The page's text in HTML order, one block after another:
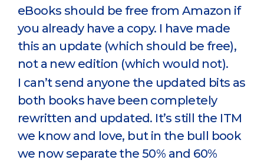
eBooks should be free from Amazon if
you already have a copy. I have made
this an update (which should be free),
not a new edition (which would not).
I can’t send anyone the updated bits as
both books have been completely
rewritten and updated. It’s still the ITM
we know and love, but in the bull book
we now separate the 50% and 60%